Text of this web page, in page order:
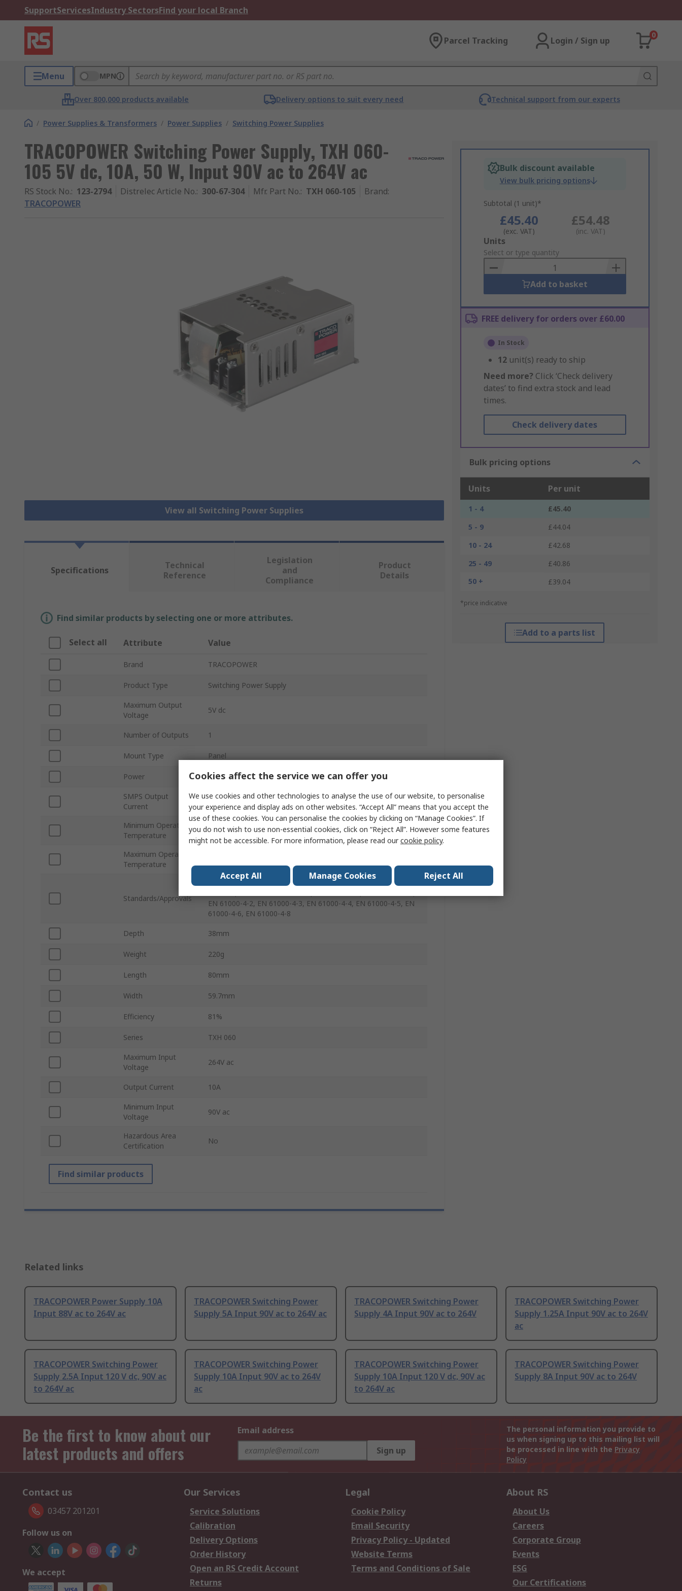
SupportServicesIndustry SectorsFind your local Branch
Parcel Tracking Login / Sign up
0
Menu MPN
Over 800,000 products available Delivery options to suit every need Technical support from our experts
/ Power Supplies & Transformers / Power Supplies / Switching Power Supplies
TRACOPOWER Switching Power Supply, TXH 060-
105 5V dc, 10A, 50 W, Input 90V ac to 264V ac
RS Stock No.: 123-2794 Distrelec Article No.: 300-67-304 Mfr. Part No.: TXH 060-105 Brand:
TRACOPOWER
View all Switching Power Supplies
Bulk discount available
View bulk pricing options
Subtotal (1 unit)*
£45.40
(exc. VAT)
£54.48
(inc. VAT)
Add
to
Basket
Units
Select or type quantity
Add to basket
FREE delivery for orders over £60.00
In Stock
12 unit(s) ready to ship
Need more? Click ‘Check delivery
dates’ to find extra stock and lead
times.
Check delivery dates
Bulk pricing options
Units Per unit
1 - 4
£45.40
5 - 9
£44.04
10 - 24
£42.68
25 - 49
£40.86
50 +
£39.04
*price indicative
Add to a parts list
Specifications
Technical
Reference
Legislation
and
Compliance
Product
Details
Find similar products by selecting one or more attributes.
Select all Attribute Value
Brand TRACOPOWER
Product Type Switching Power Supply
Maximum Output
Voltage
5V dc
Number of Outputs 1
Mount Type Panel
Power 50W
SMPS Output
Current
10A
Minimum Operating
Temperature
-30°C
Maximum Operating
Temperature
Standards/Approvals
IEC 60950-1, UL 60950-1, EN 55024, EN 55032 Class B, EN
EN 61000-4-2, EN 61000-4-3, EN 61000-4-4, EN 61000-4-5, EN
61000-4-6, EN 61000-4-8
Depth 38mm
Weight 220g
Length 80mm
Width 59.7mm
Efficiency 81%
Series TXH 060
Maximum Input
Voltage
264V ac
Output Current 10A
Minimum Input
Voltage
90V ac
Hazardous Area
Certification
No
Find similar products
Related links
TRACOPOWER Power Supply 10A
Input 88V ac to 264V ac
TRACOPOWER Switching Power
Supply 5A Input 90V ac to 264V ac
TRACOPOWER Switching Power
Supply 4A Input 90V ac to 264V
TRACOPOWER Switching Power
Supply 1.25A Input 90V ac to 264V
ac
TRACOPOWER Switching Power
Supply 2.5A Input 120 V dc, 90V ac
to 264V ac
TRACOPOWER Switching Power
Supply 10A Input 90V ac to 264V
ac
TRACOPOWER Switching Power
Supply 10A Input 120 V dc, 90V ac
to 264V ac
TRACOPOWER Switching Power
Supply 8A Input 90V ac to 264V
Be the first to know about our
latest products and offers
Email address
Sign up
The personal information you provide to
us when signing up to this mailing list will
be processed in line with the Privacy
Policy
Contact us
03457 201201
Follow us on
We accept
Our Services
Service Solutions
Calibration
Delivery Options
Order History
Open an RS Credit Account
Returns
Legal
Cookie Policy
Email Security
Privacy Policy - Updated
Website Terms
Terms and Conditions of Sale
About RS
About Us
Careers
Corporate Group
Events
ESG
Our Certifications
Cookies affect the service we can offer you
We use cookies and other technologies to analyse the use of our website, to personalise
your experience and display ads on other websites. “Accept All” means that you accept the
use of these cookies. You can personalise the cookies by clicking on “Manage Cookies”. If
you do not wish to use non-essential cookies, click on “Reject All”. However some features
might not be accessible. For more information, please read ourcookie policy.
Accept All Manage Cookies Reject All